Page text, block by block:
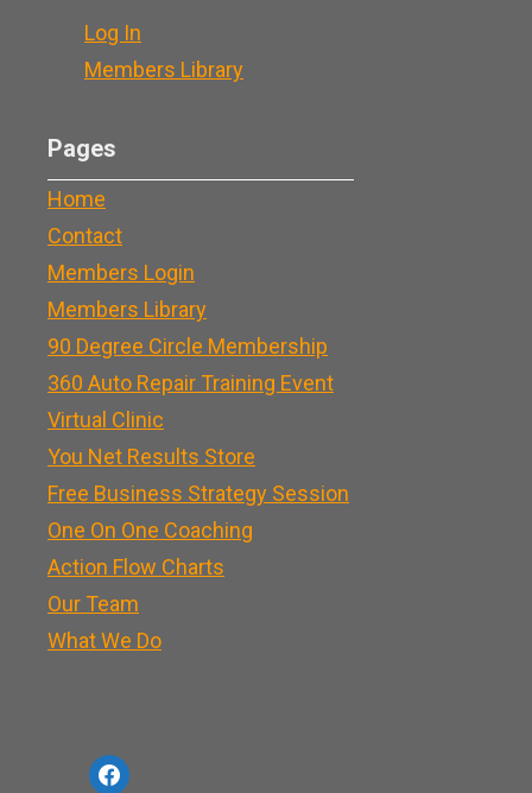
Log In
Members Library
Pages
Home
Contact
Members Login
Members Library
90 Degree Circle Membership
360 Auto Repair Training Event
Virtual Clinic
You Net Results Store
Free Business Strategy Session
One On One Coaching
Action Flow Charts
Our Team
What We Do
f